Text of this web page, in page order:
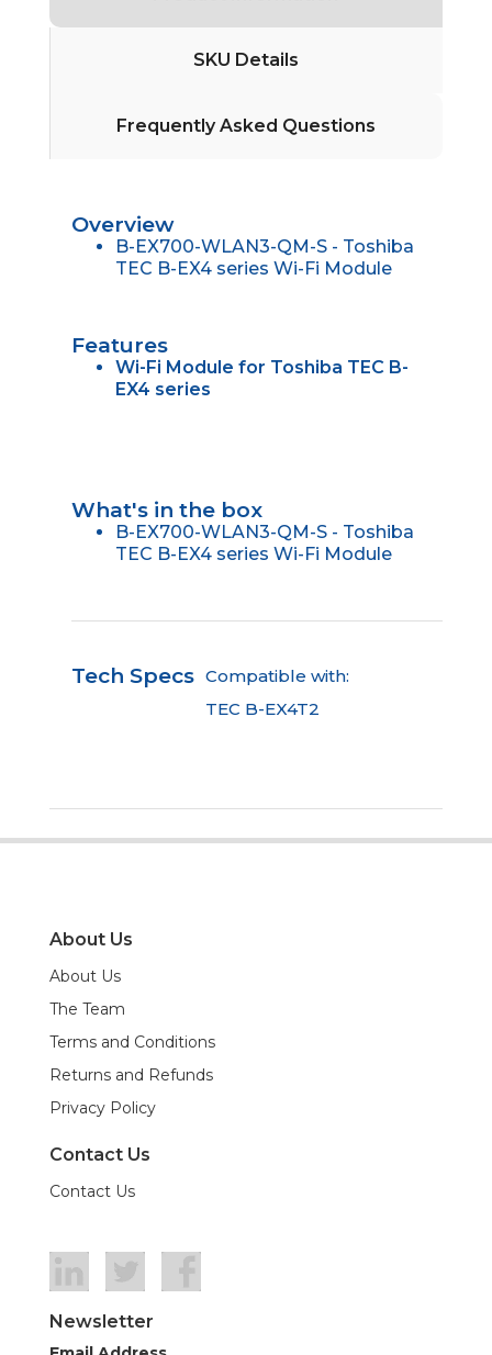
SKU Details
Frequently Asked Questions
Overview
B-EX700-WLAN3-QM-S - Toshiba
TEC B-EX4 series Wi-Fi Module
Features
Wi-Fi Module for Toshiba TEC B-
EX4 series
What's in the box
B-EX700-WLAN3-QM-S - Toshiba
TEC B-EX4 series Wi-Fi Module
Tech Specs Compatible with:
TEC B-EX4T2
About Us
About Us
The Team
Terms and Conditions
Returns and Refunds
Privacy Policy
Contact Us
Contact Us
Newsletter